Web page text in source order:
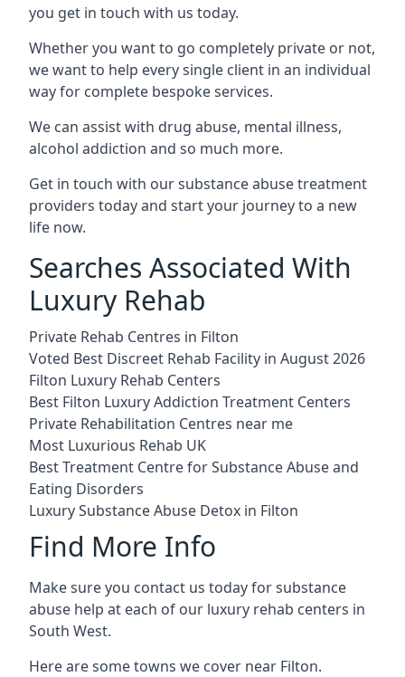
you get in touch with us today.
Whether you want to go completely private or not,
we want to help every single client in an individual
way for complete bespoke services.
We can assist with drug abuse, mental illness,
alcohol addiction and so much more.
Get in touch with our substance abuse treatment
providers today and start your journey to a new
life now.
Searches Associated With
Luxury Rehab
Private Rehab Centres in Filton
Voted Best Discreet Rehab Facility in August 2026
Filton Luxury Rehab Centers
Best Filton Luxury Addiction Treatment Centers
Private Rehabilitation Centres near me
Most Luxurious Rehab UK
Best Treatment Centre for Substance Abuse and
Eating Disorders
Luxury Substance Abuse Detox in Filton
Find More Info
Make sure you contact us today for substance
abuse help at each of our luxury rehab centers in
South West.
Here are some towns we cover near Filton.